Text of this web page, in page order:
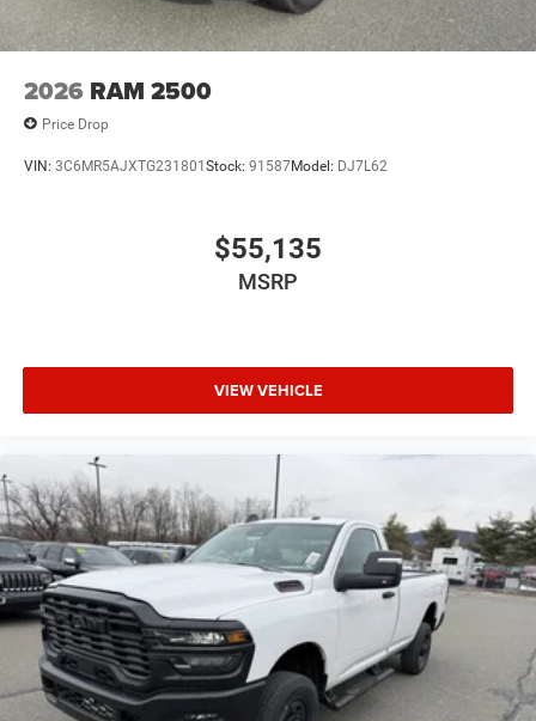
2026 RAM 2500
Price Drop
VIN: 3C6MR5AJXTG231801Stock: 91587Model: DJ7L62
$55,135
MSRP
VIEW VEHICLE